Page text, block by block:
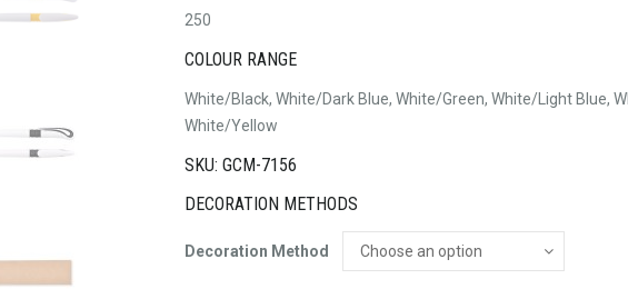
250
COLOUR RANGE
White/Black, White/Dark Blue, White/Green, White/Light Blue,
White/Yellow
SKU: GCM-7156
DECORATION METHODS
Decoration Method